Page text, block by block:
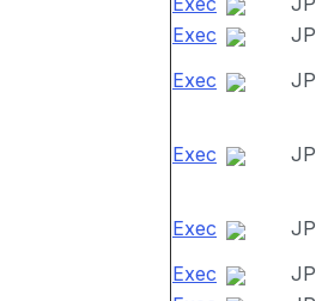
Exec
JP
Exec
JP
Exec JP
Exec JP
Exec
JP